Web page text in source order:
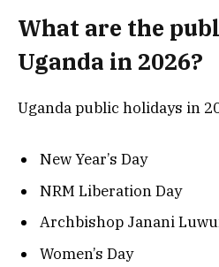
What are the
Uganda in 2026?
Uganda public holidays in
New Year’s Day
NRM Liberation Day
Archbishop Janani
Women’s Day